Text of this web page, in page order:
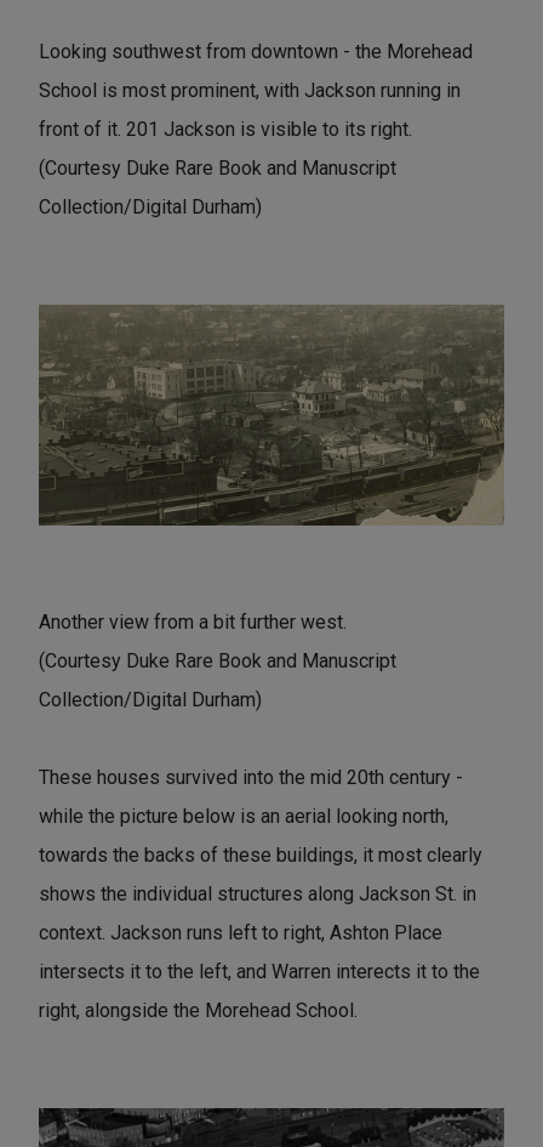
Looking southwest from downtown - the Morehead
School is most prominent, with Jackson running in
front of it. 201 Jackson is visible to its right.
(Courtesy Duke Rare Book and Manuscript
Collection/Digital Durham)
Another view from a bit further west.
(Courtesy Duke Rare Book and Manuscript
Collection/Digital Durham)
These houses survived into the mid 20th century -
while the picture below is an aerial looking north,
towards the backs of these buildings, it most clearly
shows the individual structures along Jackson St. in
context. Jackson runs left to right, Ashton Place
intersects it to the left, and Warren interects it to the
right, alongside the Morehead School.